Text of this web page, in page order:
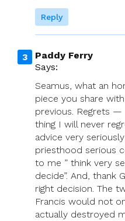
Reply
Paddy Ferry
Says:
Seamus, what an
piece you share
previous. Regrets —
thing I will never
advice very
priesthood serious
to me ” think very
decide”. And, thank
right decision. The
Francis would not
actually destroyed